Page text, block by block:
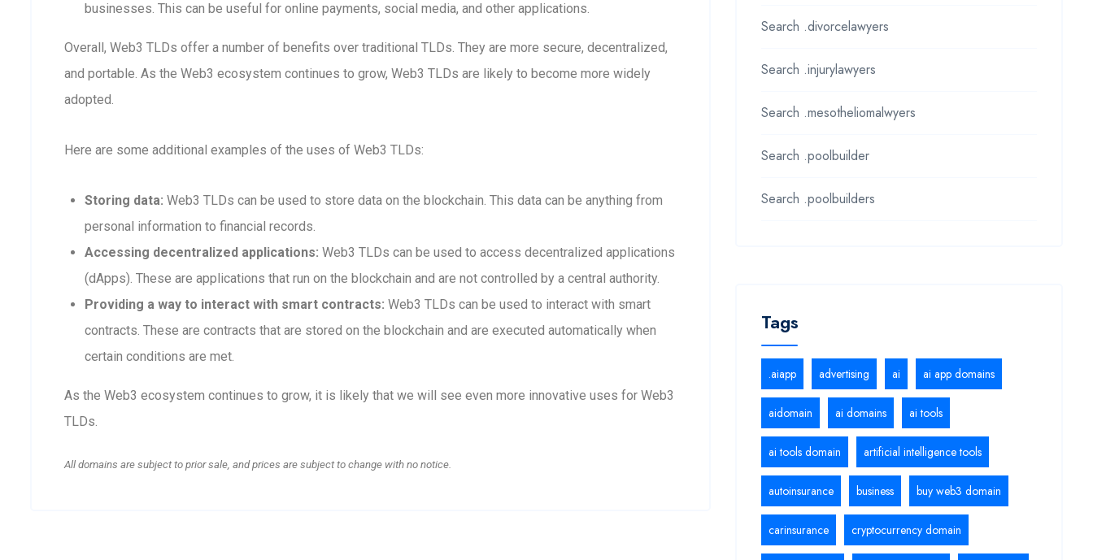
businesses. This can be useful for online payments, social media, and other applications.
Overall, Web3 TLDs offer a number of benefits over traditional TLDs. They are more secure, decentralized,
and portable. As the Web3 ecosystem continues to grow, Web3 TLDs are likely to become more widely
adopted.
Here are some additional examples of the uses of Web3 TLDs:
Storing data: Web3 TLDs can be used to store data on the blockchain. This data can be anything from
personal information to financial records.
Accessing decentralized applications: Web3 TLDs can be used to access decentralized applications
(dApps). These are applications that run on the blockchain and are not controlled by a central authority.
Providing a way to interact with smart contracts: Web3 TLDs can be used to interact with smart
contracts. These are contracts that are stored on the blockchain and are executed automatically when
certain conditions are met.
As the Web3 ecosystem continues to grow, it is likely that we will see even more innovative uses for Web3
TLDs.
All domains are subject to prior sale, and prices are subject to change with no notice.
Search .divorcelawyers
Search .injurylawyers
Search .mesotheliomalwyers
Search .poolbuilder
Search .poolbuilders
Tags
.aiapp advertising ai ai app domains
aidomain ai domains ai tools
ai tools domain artificial intelligence tools
autoinsurance business buy web3 domain
carinsurance cryptocurrency domain